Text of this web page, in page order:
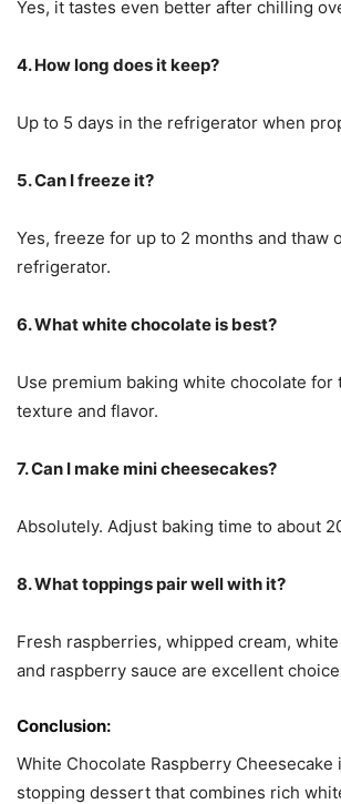
Yes, it tastes even better after chilling
4. How long does it keep?
Up to 5 days in the refrigerator when
5. Can I freeze it?
Yes, freeze for up to 2 months and thaw
refrigerator.
6. What white chocolate is best?
Use premium baking white chocolate for
texture and flavor.
7. Can I make mini cheesecakes?
Absolutely. Adjust baking time to about
8. What toppings pair well with it?
Fresh raspberries, whipped cream,
and raspberry sauce are excellent
Conclusion:
White Chocolate Raspberry Cheesecake
stopping dessert that combines rich